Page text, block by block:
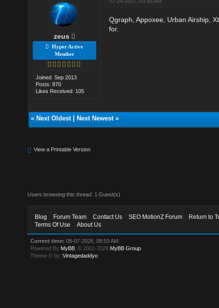
zeus
Hyper Active
Member
Joined: Sep 2013
Posts: 870
Likes Received: 105
Qgraph, Appoxee, Urban Airship,
for.
« Next Oldest| Next Newest»
View a Printable Version
Users browsing this thread: 1 Guest(s)
Blog Forum Team Contact Us SEO MotionZ Forum
Return to
Terms Of Use
About Us
Current time: 08-07-2026, 08:53 AM
Powered By MyBB , © 2002-2026 MyBB Group
Theme © by:Vintagedaddyo